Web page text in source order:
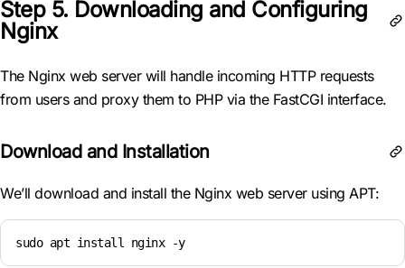
Step 5. Downloading and Configuring
Nginx
The Nginx web server will handle incoming HTTP requests
from users and proxy them to PHP via the FastCGI interface.
Download and Installation
We’ll download and install the Nginx web server using APT:
sudo apt install nginx -y